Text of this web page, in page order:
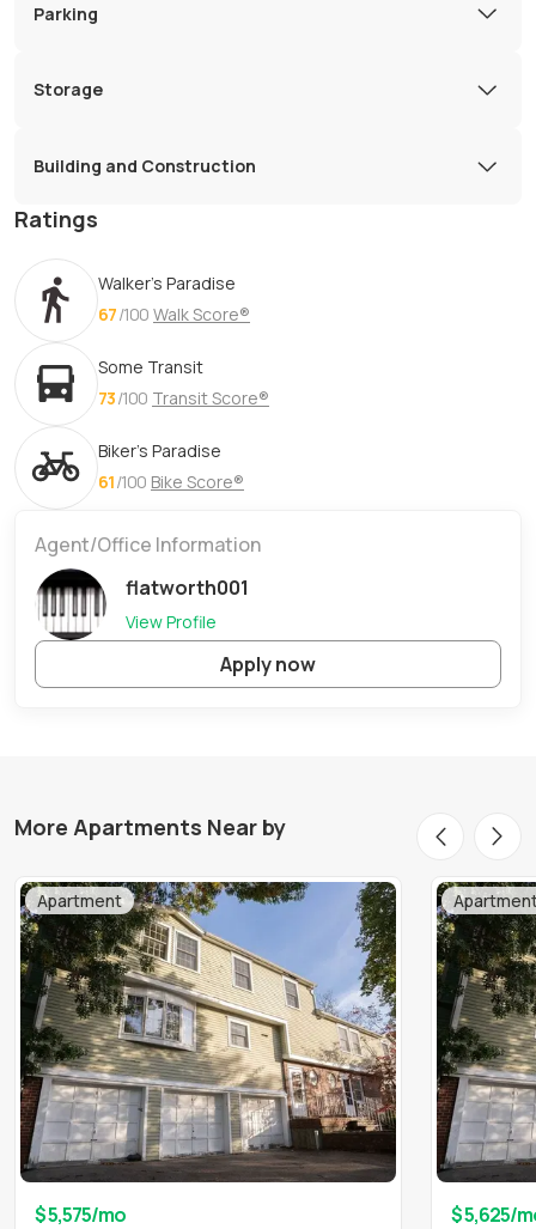
Parking
Storage
Building and Construction
Ratings
Walker's Paradise
67/100 Walk Score®
Some Transit
73/100 Transit Score®
Biker's Paradise
61/100 Bike Score®
Agent/Office Information
flatworth001
View Profile
Apply now
More Apartments Near by
Apartment
$ 5,575/mo $ 5,625/